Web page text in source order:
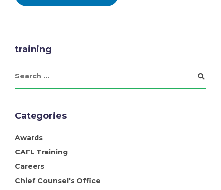
training
Categories
Awards
CAFL Training
Careers
Chief Counsel's Office